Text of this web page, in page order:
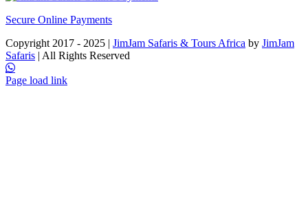
Secure Online Payments
Copyright 2017 - 2025 | JimJam Safaris & Tours Africa by JimJam
Safaris | All Rights Reserved
Facebook
X
Instagram
Pinterest
YouTube
LinkedIn
Tiktok
WhatsApp
Page load link